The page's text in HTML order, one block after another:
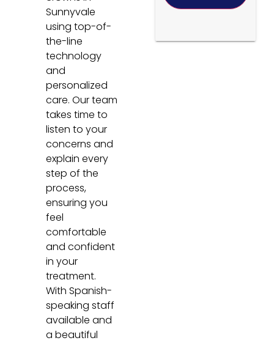
Sunnyvale
using top-of-
the-line
technology
and
personalized
care. Our team
takes time to
listen to your
concerns and
explain every
step of the
process,
ensuring you
feel
comfortable
and confident
in your
treatment.
With Spanish-
speaking staff
available and
a beautiful